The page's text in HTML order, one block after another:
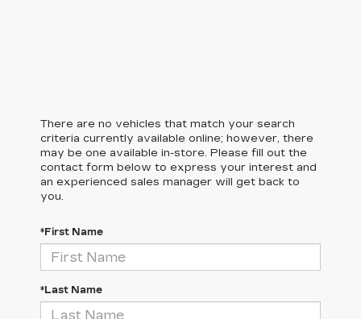
There are no vehicles that match your search
criteria currently available online; however, there
may be one available in-store. Please fill out the
contact form below to express your interest and
an experienced sales manager will get back to
you.
*First Name
*Last Name